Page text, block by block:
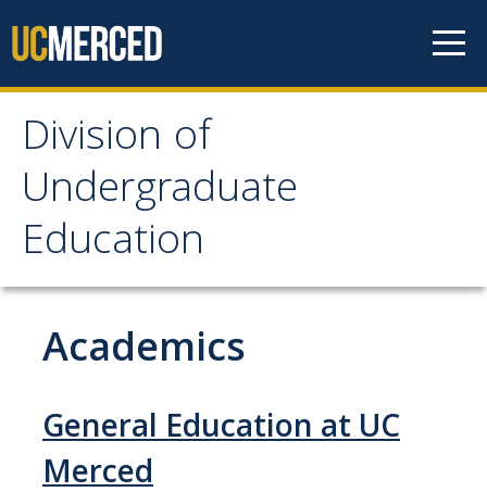
Division of
Undergraduate
Education
Division of
Undergraduate
Education
About
Staff Directory
Academics
Academics
General Education at UC
Merced